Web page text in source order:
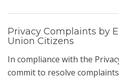
Privacy Complaints by
Union Citizens
In compliance with the
commit to resolve